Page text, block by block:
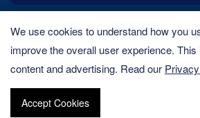
We use cookies to understand how you
improve the overall user experience.
content and advertising. Read our
Accept Cookies